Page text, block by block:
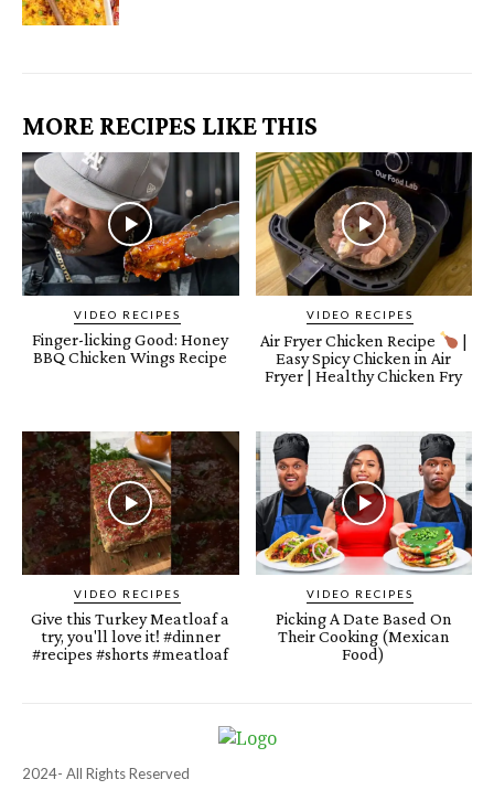
MORE RECIPES LIKE THIS
VIDEO RECIPES
Finger-licking Good: Honey
BBQ Chicken Wings Recipe
VIDEO RECIPES
Air Fryer Chicken Recipe
|
Easy Spicy Chicken in Air
Fryer | Healthy Chicken Fry
VIDEO RECIPES
Give this Turkey Meatloaf a
try, you'll love it! #dinner
#recipes #shorts #meatloaf
VIDEO RECIPES
Picking A Date Based On
Their Cooking (Mexican
Food)
2024- All Rights Reserved